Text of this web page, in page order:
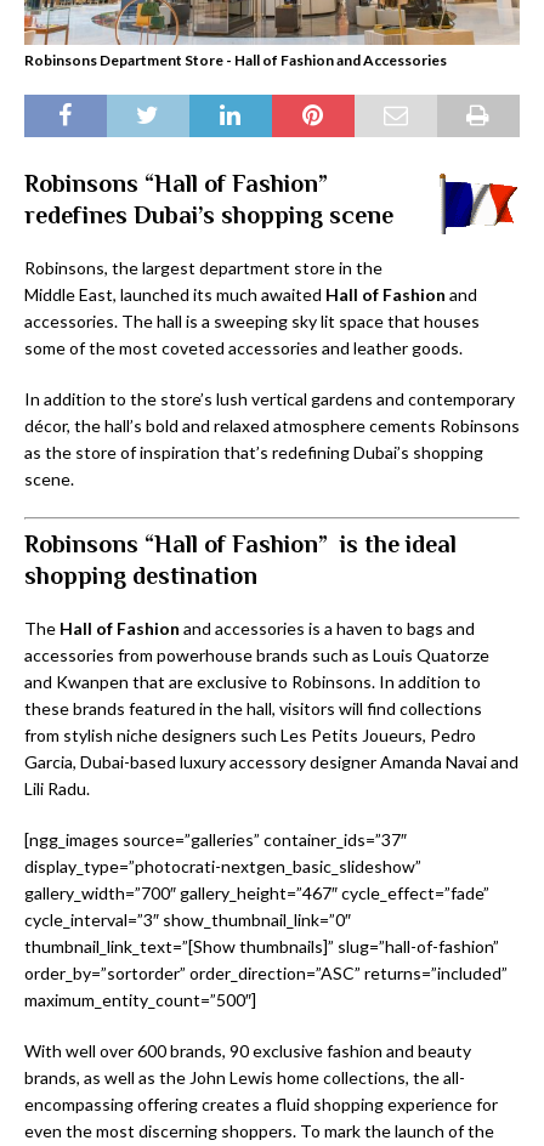
Robinsons Department Store - Hall of Fashion and Accessories
Robinsons “Hall of Fashion”
redefines Dubai’s shopping scene
Robinsons, the largest department store in the
Middle East, launched its much awaited Hall of Fashion and
accessories. The hall is a sweeping sky lit space that houses
some of the most coveted accessories and leather goods.
In addition to the store’s lush vertical gardens and contemporary
décor, the hall’s bold and relaxed atmosphere cements Robinsons
as the store of inspiration that’s redefining Dubai’s shopping
scene.
Robinsons “Hall of Fashion” is the ideal
shopping destination
The Hall of Fashion and accessories is a haven to bags and
accessories from powerhouse brands such as Louis Quatorze
and Kwanpen that are exclusive to Robinsons. In addition to
these brands featured in the hall, visitors will find collections
from stylish niche designers such Les Petits Joueurs, Pedro
Garcia, Dubai-based luxury accessory designer Amanda Navai and
Lili Radu.
[ngg_images source=”galleries” container_ids=”37″
display_type=”photocrati-nextgen_basic_slideshow”
gallery_width=”700″ gallery_height=”467″ cycle_effect=”fade”
cycle_interval=”3″ show_thumbnail_link=”0″
thumbnail_link_text=”[Show thumbnails]” slug=”hall-of-fashion”
order_by=”sortorder” order_direction=”ASC” returns=”included”
maximum_entity_count=”500″]
With well over 600 brands, 90 exclusive fashion and beauty
brands, as well as the John Lewis home collections, the all-
encompassing offering creates a fluid shopping experience for
even the most discerning shoppers. To mark the launch of the